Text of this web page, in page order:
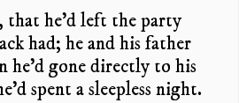
he’d left the party
had; he and his father
gone directly to his
spent a sleepless night.